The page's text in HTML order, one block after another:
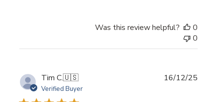
Was this review helpful?
0
0
Tim C.🇺🇸
Verified Buyer
16/12/25